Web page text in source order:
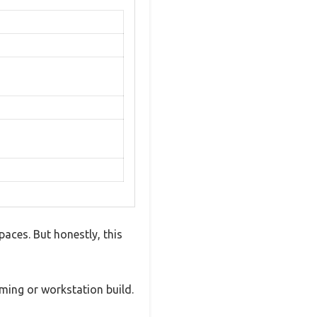
But honestly, this
or workstation build.